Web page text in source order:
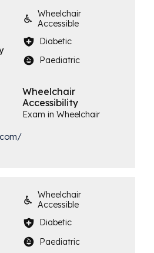
Wheelchair
Accessible
Diabetic
Paediatric
Wheelchair
Accessibility
Exam in Wheelchair
Wheelchair
Accessible
Diabetic
Paediatric